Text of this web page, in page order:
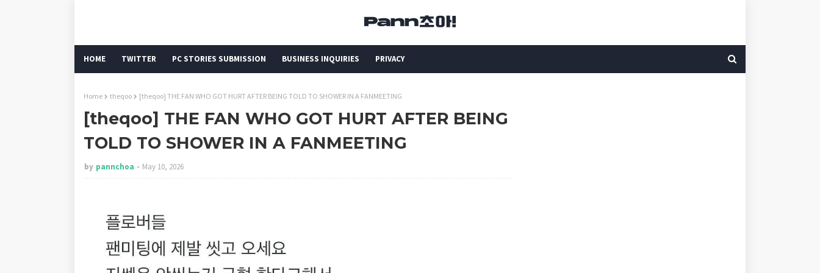
HOME TWITTER PC STORIES SUBMISSION BUSINESS INQUIRIES PRIVACY
Home theqoo [theqoo] THE FAN WHO GOT HURT AFTER BEING TOLD TO SHOWER IN A FANMEETING
[theqoo] THE FAN WHO GOT HURT AFTER BEING
TOLD TO SHOWER IN A FANMEETING
by pannchoa May 10, 2026